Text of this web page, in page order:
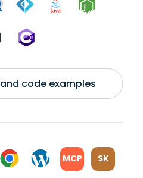
code examples
MCP SK